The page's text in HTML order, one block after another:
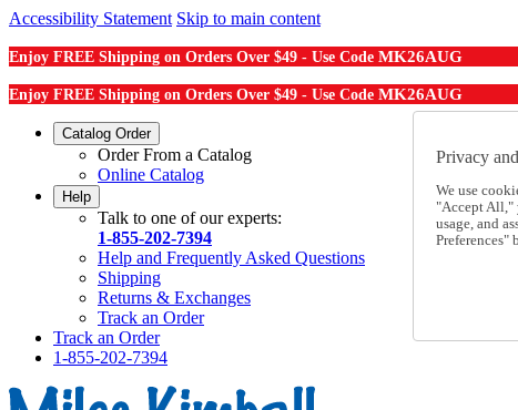
Accessibility Statement Skip to main content
Enjoy FREE Shipping on Orders Over $49 - Use Code MK26AUG
Enjoy FREE Shipping on Orders Over $49 - Use Code MK26AUG
Catalog Order
Order From a Catalog
Online Catalog
Help
Talk to one of our experts:
1-855-202-7394
Help and Frequently Asked Questions
Shipping
Returns & Exchanges
Track an Order
Track an Order
1-855-202-7394
Privacy
We use
"Accept All,"
usage, and
Preferences"